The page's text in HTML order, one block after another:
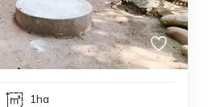
1ha